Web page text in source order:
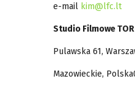
e-mail kim@lfc.lt
Studio Filmowe TOR
Pulawska 61,
Mazowieckie,